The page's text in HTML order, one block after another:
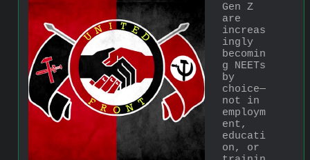
Gen Z
are
increas
ingly
becomin
g NEETs
by
choice—
not in
employm
ent,
educati
on, or